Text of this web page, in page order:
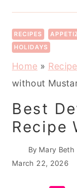
RECIPES
HOLIDAYS
Home »
without
Best
Recipe
By Mary Beth
March 22, 2026